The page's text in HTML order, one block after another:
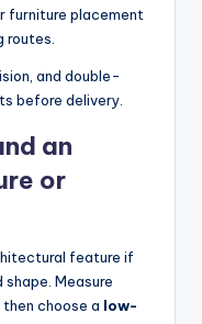
furniture placement
routes.
and double-
before delivery.
an
or
feature if
shape. Measure
choose a low-